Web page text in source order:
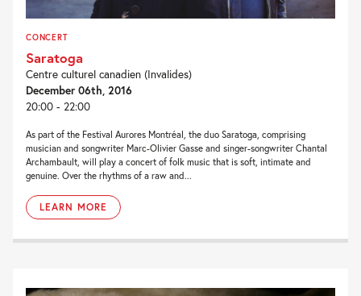
CONCERT
Saratoga
Centre culturel canadien (Invalides)
December 06th, 2016
20:00 - 22:00
As part of the Festival Aurores Montréal, the duo Saratoga, comprising
musician and songwriter Marc-Olivier Gasse and singer-songwriter Chantal
Archambault, will play a concert of folk music that is soft, intimate and
genuine. Over the rhythms of a raw and...
LEARN MORE